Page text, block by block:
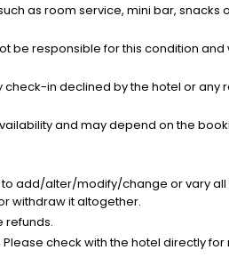
as room service, mini bar, snacks
be responsible for this condition and
in declined by the hotel or any
and may depend on the
to add/alter/modify/change or vary all
withdraw it altogether.
refunds.
check with the hotel directly for